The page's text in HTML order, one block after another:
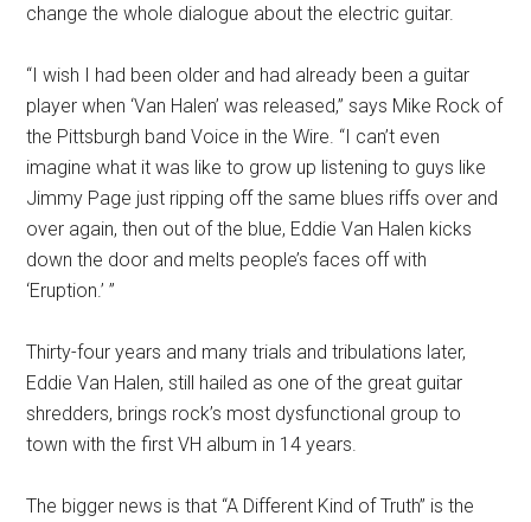
change the whole dialogue about the electric guitar.
“I wish I had been older and had already been a guitar
player when ‘Van Halen’ was released,” says Mike Rock of
the Pittsburgh band Voice in the Wire. “I can’t even
imagine what it was like to grow up listening to guys like
Jimmy Page just ripping off the same blues riffs over and
over again, then out of the blue, Eddie Van Halen kicks
down the door and melts people’s faces off with
‘Eruption.’ ”
Thirty-four years and many trials and tribulations later,
Eddie Van Halen, still hailed as one of the great guitar
shredders, brings rock’s most dysfunctional group to
town with the first VH album in 14 years.
The bigger news is that “A Different Kind of Truth” is the